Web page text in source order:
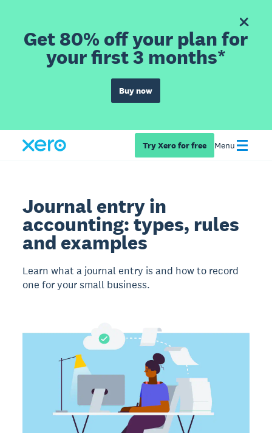
Get 80% off your plan for
your first 3 months*
Buy now
Try Xero for free Menu
Journal entry in
accounting: types, rules
and examples
Learn what a journal entry is and how to record
one for your small business.